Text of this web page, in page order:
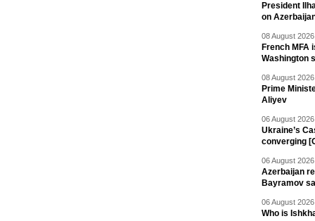
President
on
08 August
French
Washington
08 August
Prime
Aliyev
06 August
Ukraine’s
converging
06 August
Azerbaijan
Bayramov
06 August
Who is